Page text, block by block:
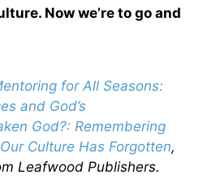
Now we’re to go and
for All Seasons:
and God’s
God?: Remembering
Culture Has Forgotten,
Leafwood Publishers.